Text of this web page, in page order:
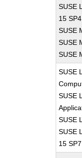
SUSE
15 SP4
SUSE
SUSE
SUSE
SUSE
SUSE
SUSE
SUSE
15 SP7